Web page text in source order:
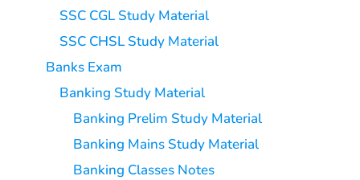
SSC CGL Study Material
SSC CHSL Study Material
Banks Exam
Banking Study Material
Banking Prelim Study Material
Banking Mains Study Material
Banking Classes Notes